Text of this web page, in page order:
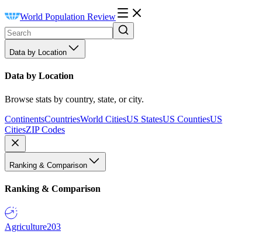
World Population Review
Data by Location
Data by Location
Browse stats by country, state, or city.
ContinentsCountriesWorld CitiesUS StatesUS CountiesUS
CitiesZIP Codes
Ranking & Comparison
Ranking & Comparison
Agriculture203